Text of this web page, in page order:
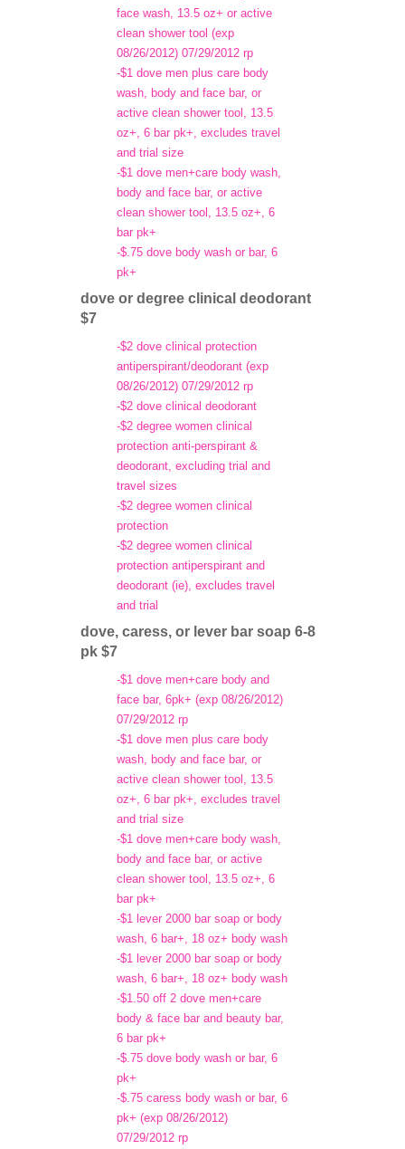
face wash, 13.5 oz+ or active
clean shower tool (exp
08/26/2012) 07/29/2012 rp
-$1 dove men plus care body
wash, body and face bar, or
active clean shower tool, 13.5
oz+, 6 bar pk+, excludes travel
and trial size
-$1 dove men+care body wash,
body and face bar, or active
clean shower tool, 13.5 oz+, 6
bar pk+
-$.75 dove body wash or bar, 6
pk+
dove or degree clinical deodorant
$7
-$2 dove clinical protection
antiperspirant/deodorant (exp
08/26/2012) 07/29/2012 rp
-$2 dove clinical deodorant
-$2 degree women clinical
protection anti-perspirant &
deodorant, excluding trial and
travel sizes
-$2 degree women clinical
protection
-$2 degree women clinical
protection antiperspirant and
deodorant (ie), excludes travel
and trial
dove, caress, or lever bar soap 6-8
pk $7
-$1 dove men+care body and
face bar, 6pk+ (exp 08/26/2012)
07/29/2012 rp
-$1 dove men plus care body
wash, body and face bar, or
active clean shower tool, 13.5
oz+, 6 bar pk+, excludes travel
and trial size
-$1 dove men+care body wash,
body and face bar, or active
clean shower tool, 13.5 oz+, 6
bar pk+
-$1 lever 2000 bar soap or body
wash, 6 bar+, 18 oz+ body wash
-$1 lever 2000 bar soap or body
wash, 6 bar+, 18 oz+ body wash
-$1.50 off 2 dove men+care
body & face bar and beauty bar,
6 bar pk+
-$.75 dove body wash or bar, 6
pk+
-$.75 caress body wash or bar, 6
pk+ (exp 08/26/2012)
07/29/2012 rp